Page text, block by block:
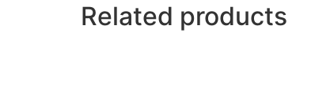
Related products